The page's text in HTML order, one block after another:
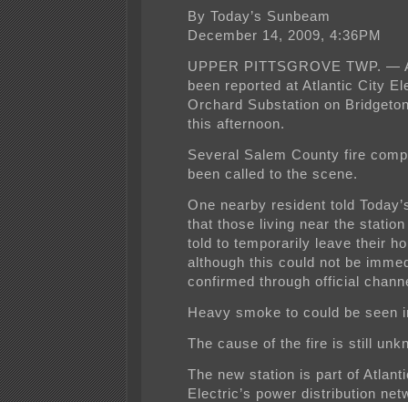
By Today’s Sunbeam
December 14, 2009, 4:36PM
UPPER PITTSGROVE TWP. —
been reported at Atlantic City
Orchard Substation on
this afternoon.
Several Salem County fire
been called to the scene.
One nearby resident told
that those living near the station
told to temporarily leave their
although this could not be
confirmed through official
Heavy smoke to could be seen
The cause of the fire is still
The new station is part of
Electric’s power distribution